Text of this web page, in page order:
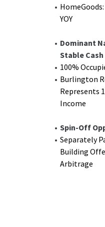
YOY
Dominant
Stable Cash
100%
Burlington
Represents
Income
Spin-Off
Separately
Building
Arbitrage